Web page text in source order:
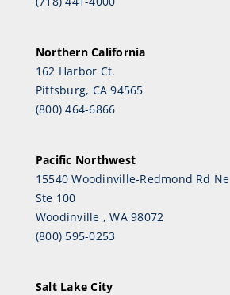
Northern California
162 Harbor Ct.
Pittsburg, CA 94565
(800) 464-6866
Pacific Northwest
15540 Woodinville-Redmond Rd Ne
Ste 100
Woodinville , WA 98072
(800) 595-0253
Salt Lake City